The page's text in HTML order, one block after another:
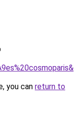
you can return to